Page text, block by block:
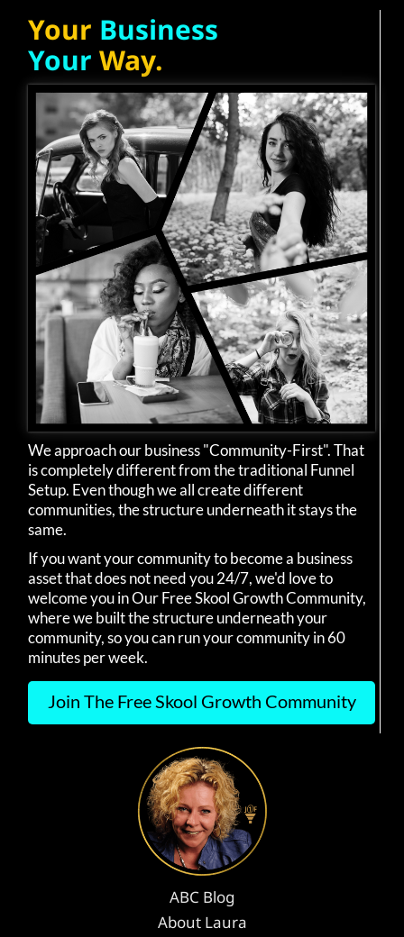
Your Business
Your Way.
We approach our business "Community-First". That
is completely different from the traditional Funnel
Setup. Even though we all create different
communities, the structure underneath it stays the
same.
If you want your community to become a business
asset that does not need you 24/7, we'd love to
welcome you in Our Free Skool Growth Community,
where we built the structure underneath your
community, so you can run your community in 60
minutes per week.
Join The Free Skool Growth Community
ABC Blog
About Laura